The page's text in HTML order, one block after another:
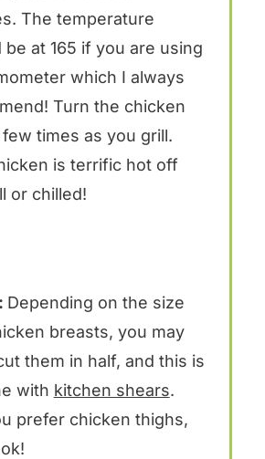
The temperature
be at 165 if you are using
which I always
Turn the chicken
times as you grill.
is terrific hot off
or chilled!
Depending on the size
breasts, you may
them in half, and this is
with kitchen shears.
prefer chicken thighs,